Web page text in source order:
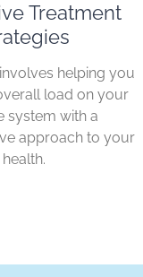
Treatment
helping you
load on your
system with a
approach to your
health.